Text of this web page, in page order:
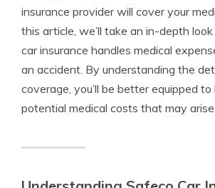
insurance provider will cover your
this article, we’ll take an in-depth
car insurance handles medical
an accident. By understanding the
coverage, you’ll be better equipped
potential medical costs that may arise.